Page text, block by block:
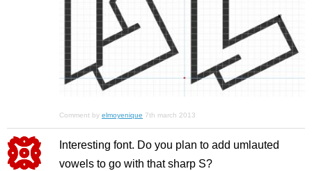
Comment by elmoyenique 7th march 2013
Interesting font. Do you plan to add umlauted
vowels to go with that sharp S?